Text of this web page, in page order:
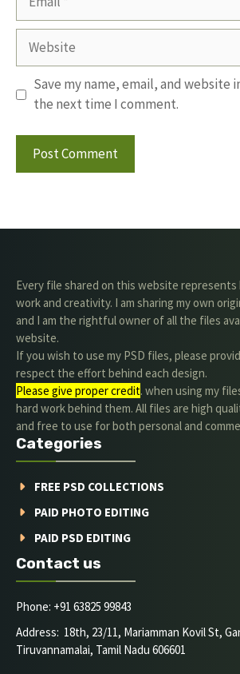
Website
Save my name, email, and website
the next time I comment.
Every file shared on this website represents
work and creativity. I am sharing my own
and I am the rightful owner of all the files
website.
If you wish to use my PSD files, please
respect the effort behind each design.
Please give proper credit. when using my
hard work behind them. All files are high
and free to use for both personal and
Categories
FREE PSD COLLECTIONS
PAID PHOTO EDITING
PAID PSD EDITING
Contact us
Phone: +91 63825 99843
Address: 18th, 23/11, Mariamman Kovil St,
Tiruvannamalai, Tamil Nadu 606601